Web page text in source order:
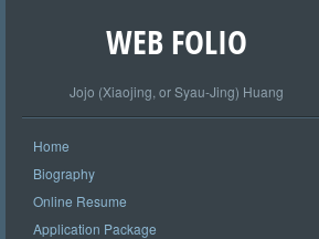
WEB FOLIO
Jojo (Xiaojing, or Syau-Jing) Huang
Home
Biography
Online Resume
Application Package